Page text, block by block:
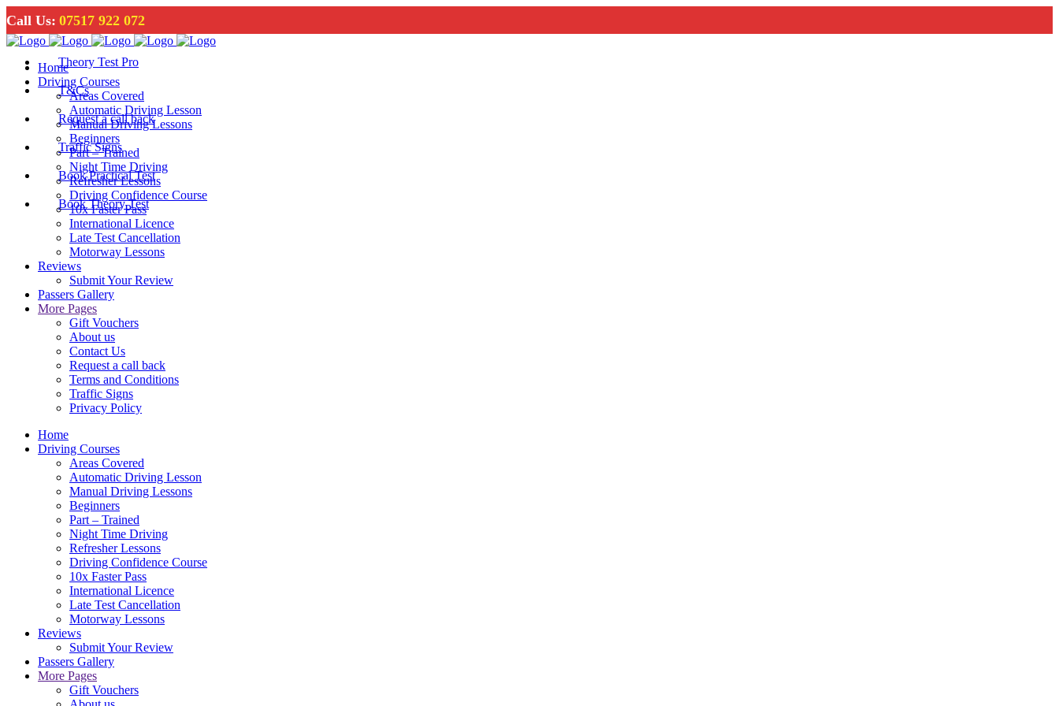
Call Us: 07517 922 072
Theory Test Pro
T&Cs
Request a call back
Traffic Signs
Book Practical Test
Book Theory Test
Home
Driving Courses
Areas Covered
Automatic Driving Lesson
Manual Driving Lessons
Beginners
Part – Trained
Night Time Driving
Refresher Lessons
Driving Confidence Course
10x Faster Pass
International Licence
Late Test Cancellation
Motorway Lessons
Reviews
Submit Your Review
Passers Gallery
More Pages
Gift Vouchers
About us
Contact Us
Request a call back
Terms and Conditions
Traffic Signs
Privacy Policy
Home
Driving Courses
Areas Covered
Automatic Driving Lesson
Manual Driving Lessons
Beginners
Part – Trained
Night Time Driving
Refresher Lessons
Driving Confidence Course
10x Faster Pass
International Licence
Late Test Cancellation
Motorway Lessons
Reviews
Submit Your Review
Passers Gallery
More Pages
Gift Vouchers